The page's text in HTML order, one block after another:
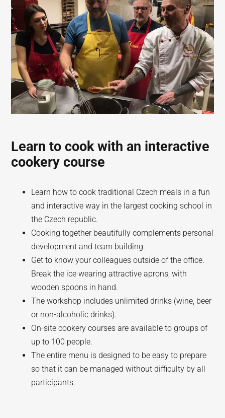
Learn to cook with an interactive
cookery course
Learn how to cook traditional Czech meals in a fun
and interactive way in the largest cooking school in
the Czech republic.
Cooking together beautifully complements personal
development and team building.
Get to know your colleagues outside of the office.
Break the ice wearing attractive aprons, with
wooden spoons in hand.
The workshop includes unlimited drinks (wine, beer
or non-alcoholic drinks).
On-site cookery courses are available to groups of
up to 100 people.
The entire menu is designed to be easy to prepare
so that it can be managed without difficulty by all
participants.